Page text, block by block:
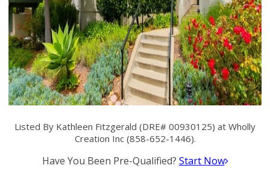
Listed By Kathleen Fitzgerald (DRE# 00930125) at Wholly
Creation Inc (858-652-1446).
Have You Been Pre-Qualified? Start Now